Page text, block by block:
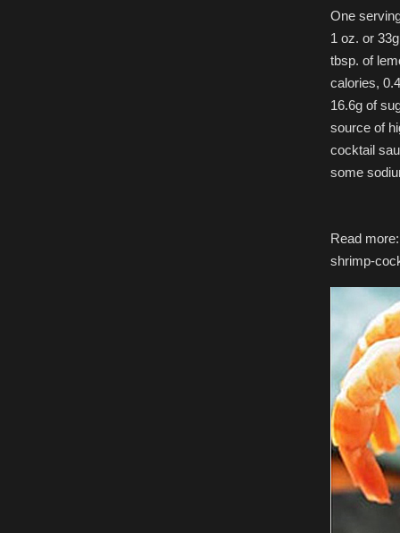
One
1 oz. or
tbsp. of
calories,
16.6g of
source of
cocktail
some
Read
shrimp-